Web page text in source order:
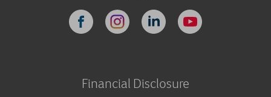
Financial Disclosure